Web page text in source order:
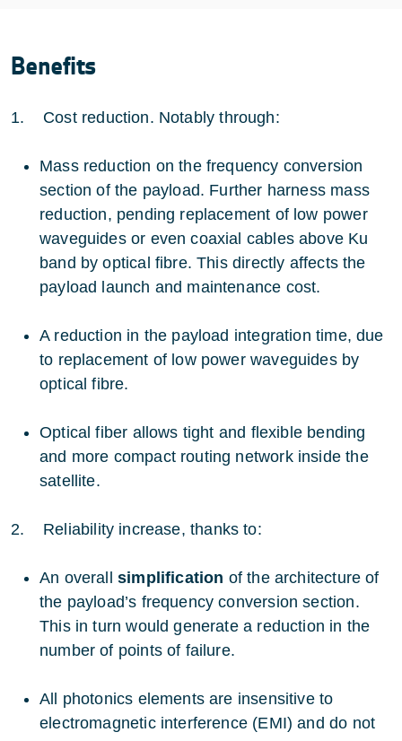
Benefits
1. Cost reduction. Notably through:
Mass reduction on the frequency conversion
section of the payload. Further harness mass
reduction, pending replacement of low power
waveguides or even coaxial cables above Ku
band by optical fibre. This directly affects the
payload launch and maintenance cost.
A reduction in the payload integration time, due
to replacement of low power waveguides by
optical fibre.
Optical fiber allows tight and flexible bending
and more compact routing network inside the
satellite.
2. Reliability increase, thanks to:
An overall simplification of the architecture of
the payload’s frequency conversion section.
This in turn would generate a reduction in the
number of points of failure.
All photonics elements are insensitive to
electromagnetic interference (EMI) and do not